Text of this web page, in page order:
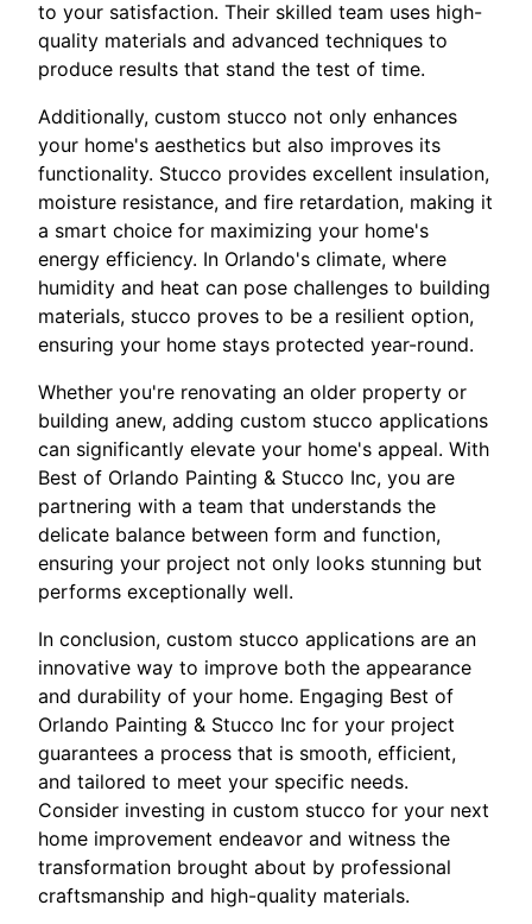
to your satisfaction. Their skilled team uses high-
quality materials and advanced techniques to
produce results that stand the test of time.
Additionally, custom stucco not only enhances
your home's aesthetics but also improves its
functionality. Stucco provides excellent insulation,
moisture resistance, and fire retardation, making it
a smart choice for maximizing your home's
energy efficiency. In Orlando's climate, where
humidity and heat can pose challenges to building
materials, stucco proves to be a resilient option,
ensuring your home stays protected year-round.
Whether you're renovating an older property or
building anew, adding custom stucco applications
can significantly elevate your home's appeal. With
Best of Orlando Painting & Stucco Inc, you are
partnering with a team that understands the
delicate balance between form and function,
ensuring your project not only looks stunning but
performs exceptionally well.
In conclusion, custom stucco applications are an
innovative way to improve both the appearance
and durability of your home. Engaging Best of
Orlando Painting & Stucco Inc for your project
guarantees a process that is smooth, efficient,
and tailored to meet your specific needs.
Consider investing in custom stucco for your next
home improvement endeavor and witness the
transformation brought about by professional
craftsmanship and high-quality materials.